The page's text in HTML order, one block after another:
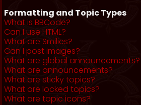
Formatting and Topic Types
What is BBCode?
Can I use HTML?
What are Smilies?
Can I post images?
What are global announcements?
What are announcements?
What are sticky topics?
What are locked topics?
What are topic icons?